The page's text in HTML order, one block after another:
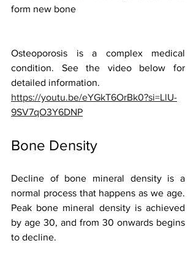
form new bone
Osteoporosis is a complex medical
condition. See the video below for
detailed information.
https://youtu.be/eYGkT6OrBk0?si=LlU-
9SV7qO3Y6DNP
Bone Density
Decline of bone mineral density is a
normal process that happens as we age.
Peak bone mineral density is achieved
by age 30, and from 30 onwards begins
to decline.